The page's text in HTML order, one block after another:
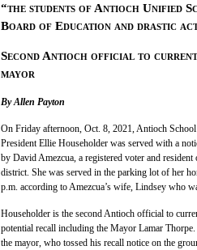
“the students of Antioch Unified
Board of Education and drastic
Second Antioch official to
mayor
By Allen Payton
On Friday afternoon, Oct. 8, 2021, Antioch
President Ellie Householder was served with a
by David Amezcua, a registered voter and resident
district. She was served in the parking lot of her
p.m. according to Amezcua’s wife, Lindsey who
Householder is the second Antioch official to
potential recall including the Mayor Lamar
the mayor, who tossed his recall notice on the